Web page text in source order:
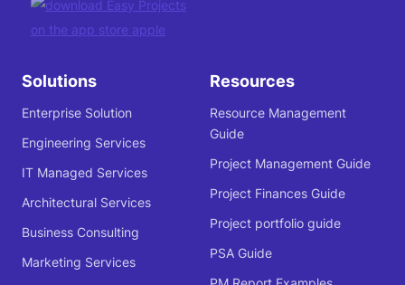
Solutions
Enterprise Solution
Engineering Services
IT Managed Services
Architectural Services
Business Consulting
Marketing Services
Resources
Resource Management
Guide
Project Management Guide
Project Finances Guide
Project portfolio guide
PSA Guide